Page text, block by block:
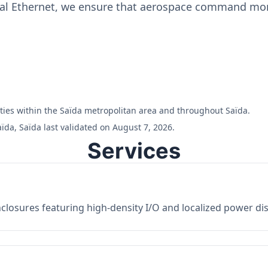
Ethernet, we ensure that aerospace command
within the Saïda metropolitan area and throughout Saïda.
Saïda last validated on August 7, 2026.
Services
featuring high-density I/O and localized power